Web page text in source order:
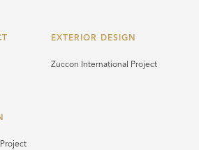
EXTERIOR DESIGN
Zuccon International Project